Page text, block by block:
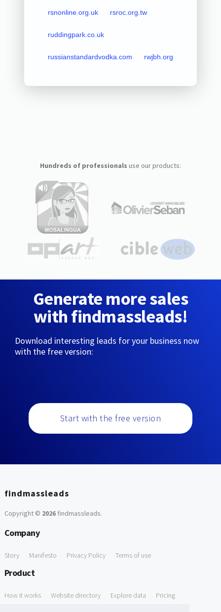
rsnonline.org.uk rsroc.org.tw
ruddingpark.co.uk
russianstandardvodka.com rwjbh.org
Hundreds of professionals use our products:
Generate more sales
with findmassleads!
Download interesting leads for your business now
with the free version:
Start with the free version
findmassleads
Copyright © 2026findmassleads.
Company
Story Manifesto Privacy Policy Terms of use
Product
How it works Website directory Explore data Pricing